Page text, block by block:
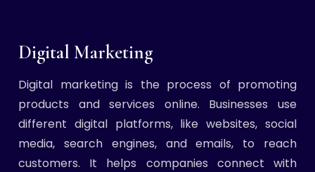
Digital Marketing
Digital marketing is the process of promoting
products and services online. Businesses use
different digital platforms, like websites, social
media, search engines, and emails, to reach
customers. It helps companies connect with